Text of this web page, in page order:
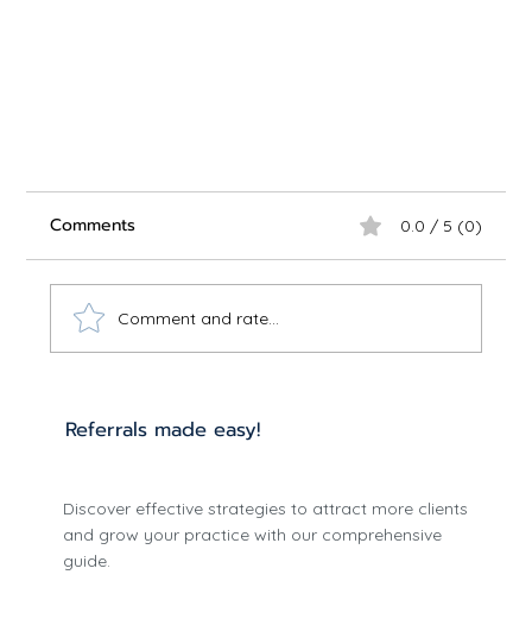
Comprehensive Telepsychiatry
Implementation Guide - 2025 Edition
Comments 0.0 / 5 (0)
Comment and rate...
Referrals made easy!
Discover effective strategies to attract more clients
and grow your practice with our comprehensive
guide.